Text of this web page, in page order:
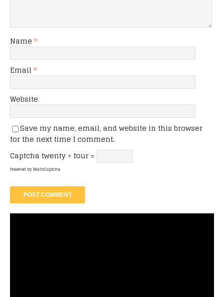
Name *
Email *
Website
Save my name, email, and website in this browser
for the next time I comment.
Captcha twenty ÷ four =
Powered byMathCaptcha